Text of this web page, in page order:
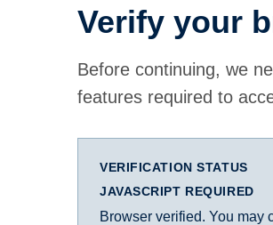
Verify your
Before continuing, we
features required to
VERIFICATION STATUS
JAVASCRIPT REQUIRED
Browser verified. You may